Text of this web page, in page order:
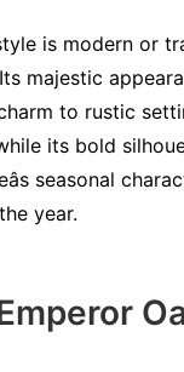
is modern or
majestic
to rustic
its bold
seasonal
year.